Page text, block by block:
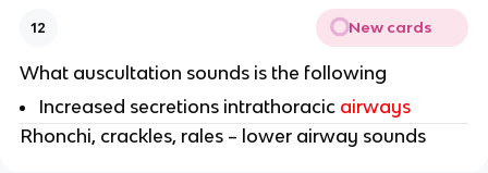
12 New cards
What auscultation sounds is the following
Increased secretions intrathoracic airways
Rhonchi, crackles, rales – lower airway sounds